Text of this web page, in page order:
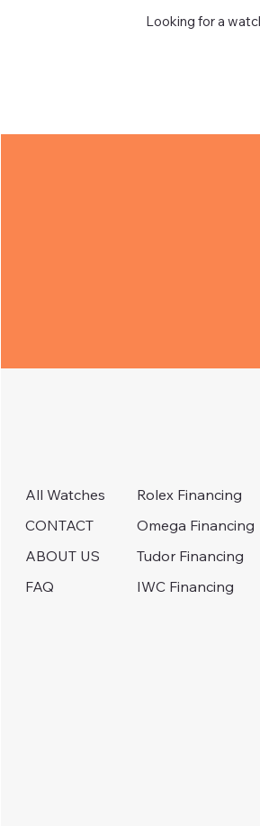
Looking for a
All Watches
CONTACT
ABOUT US
FAQ
Rolex Financing
Omega Financing
Tudor Financing
IWC Financing